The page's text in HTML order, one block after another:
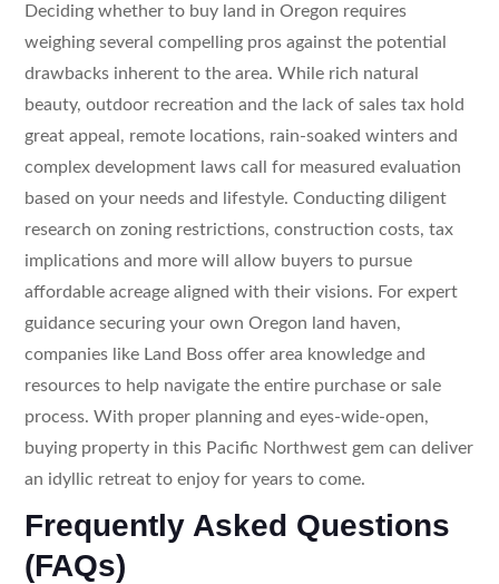
Deciding whether to buy land in Oregon requires
weighing several compelling pros against the potential
drawbacks inherent to the area. While rich natural
beauty, outdoor recreation and the lack of sales tax hold
great appeal, remote locations, rain-soaked winters and
complex development laws call for measured evaluation
based on your needs and lifestyle. Conducting diligent
research on zoning restrictions, construction costs, tax
implications and more will allow buyers to pursue
affordable acreage aligned with their visions. For expert
guidance securing your own Oregon land haven,
companies like Land Boss offer area knowledge and
resources to help navigate the entire purchase or sale
process. With proper planning and eyes-wide-open,
buying property in this Pacific Northwest gem can deliver
an idyllic retreat to enjoy for years to come.
Frequently Asked Questions
(FAQs)